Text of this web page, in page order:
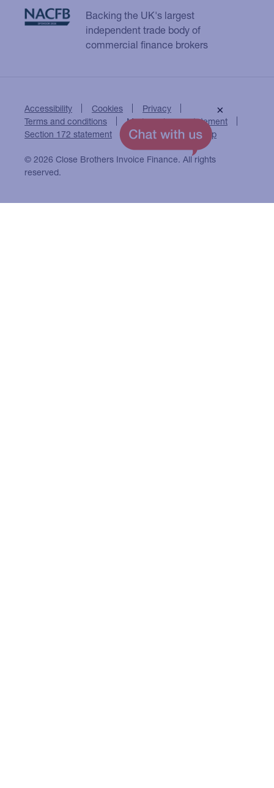
Backing the UK's largest
independent trade body of
commercial finance brokers
Accessibility Cookies
Privacy
Terms and conditions
Modern slavery statement
Section 172 statement
Close Brothers Group
© 2026 Close Brothers Invoice Finance. All rights
reserved.
×